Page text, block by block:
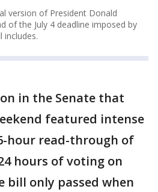
version of President Donald
of the July 4 deadline imposed by
includes.
in the Senate that
featured intense
hour read-through of
hours of voting on
bill only passed when